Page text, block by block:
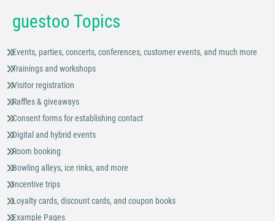
guestoo Topics
Events, parties, concerts, conferences, customer events, and much more
Trainings and workshops
Visitor registration
Raffles & giveaways
Consent forms for establishing contact
Digital and hybrid events
Room booking
Bowling alleys, ice rinks, and more
Incentive trips
Loyalty cards, discount cards, and coupon books
Example Pages